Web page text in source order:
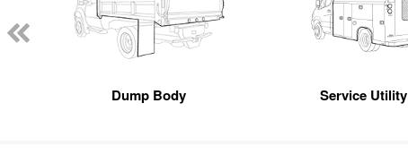
Dump Body Service